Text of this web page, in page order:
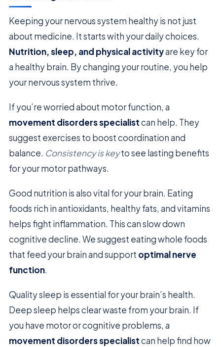
Keeping your nervous system healthy is not just
about medicine. It starts with your daily choices.
Nutrition, sleep, and physical activityare key for
a healthy brain. By changing your routine, you help
your nervous system thrive.
If you’re worried about motor function, a
movement disorders specialistcan help. They
suggest exercises to boost coordination and
balance. Consistency is keyto see lasting benefits
for your motor pathways.
Good nutrition is also vital for your brain. Eating
foods rich in antioxidants, healthy fats, and vitamins
helps fight inflammation. This can slow down
cognitive decline. We suggest eating whole foods
that feed your brain and support optimal nerve
function.
Quality sleep is essential for your brain’s health.
Deep sleep helps clear waste from your brain. If
you have motor or cognitive problems, a
movement disorders specialistcan help find how